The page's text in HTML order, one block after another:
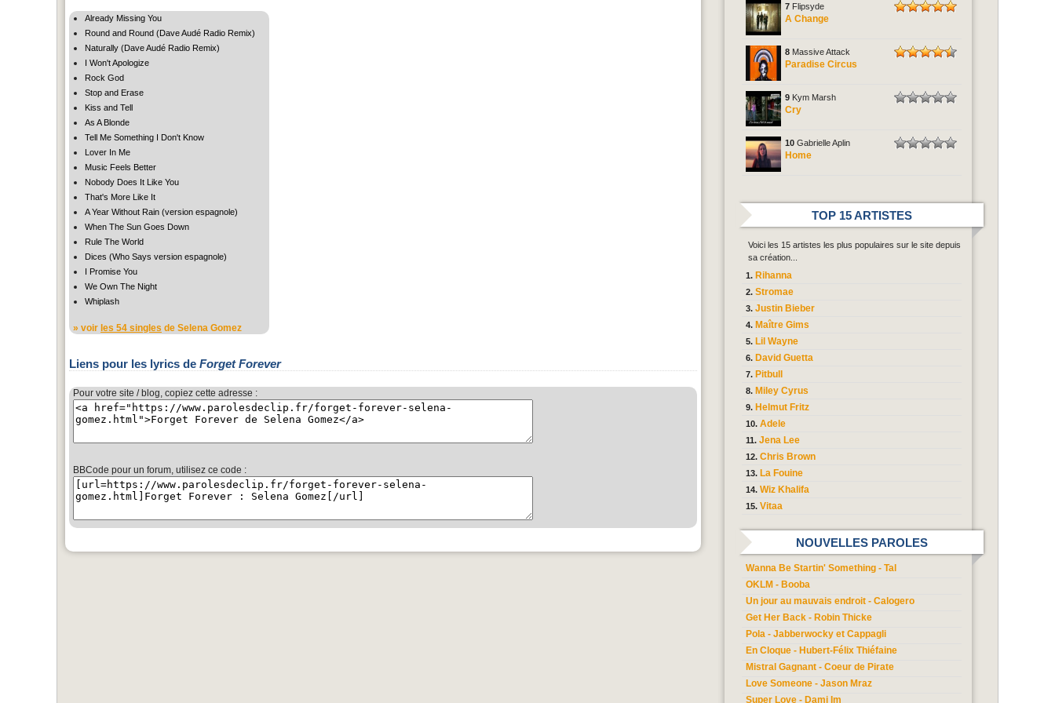
Already Missing You
Round and Round (Dave Audé Radio Remix)
Naturally (Dave Audé Radio Remix)
I Won't Apologize
Rock God
Stop and Erase
Kiss and Tell
As A Blonde
Tell Me Something I Don't Know
Lover In Me
Music Feels Better
Nobody Does It Like You
That's More Like It
A Year Without Rain (version espagnole)
When The Sun Goes Down
Rule The World
Dices (Who Says version espagnole)
I Promise You
We Own The Night
Whiplash
» voir les 54 singles de Selena Gomez
Liens pour les lyrics de Forget Forever
Pour votre site / blog, copiez cette adresse :
BBCode pour un forum, utilisez ce code :
7 Flipsyde
A Change
8 Massive Attack
Paradise Circus
9 Kym Marsh
Cry
10 Gabrielle Aplin
Home
TOP 15 ARTISTES
Voici les 15 artistes les plus populaires sur le site depuis
sa création...
Rihanna
Stromae
Justin Bieber
Maître Gims
Lil Wayne
David Guetta
Pitbull
Miley Cyrus
Helmut Fritz
Adele
Jena Lee
Chris Brown
La Fouine
Wiz Khalifa
Vitaa
NOUVELLES PAROLES
Wanna Be Startin' Something - Tal
OKLM - Booba
Un jour au mauvais endroit - Calogero
Get Her Back - Robin Thicke
Pola - Jabberwocky et Cappagli
En Cloque - Hubert-Félix Thiéfaine
Mistral Gagnant - Coeur de Pirate
Love Someone - Jason Mraz
Super Love - Dami Im